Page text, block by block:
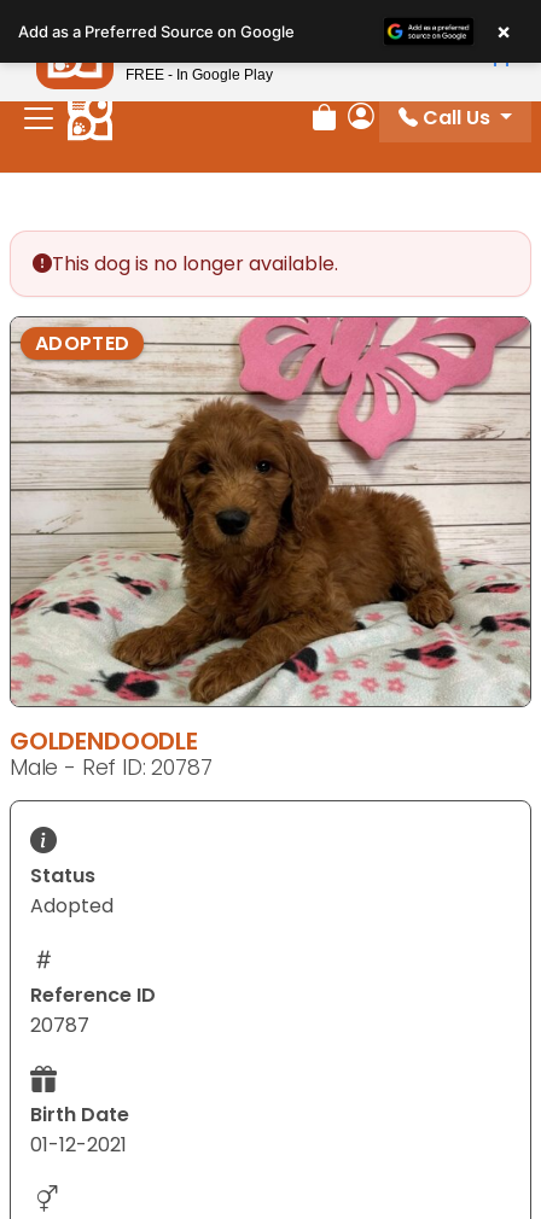
note:
This
website
includes
Review Order
My Account
Call Us
This dog is no longer available.
ADOPTED
GOLDENDOODLE
Male - Ref ID: 20787
Status
Adopted
Reference ID
20787
Birth Date
01-12-2021
Add as a Preferred Source on Google ×
Petland
FREE - In Google Play